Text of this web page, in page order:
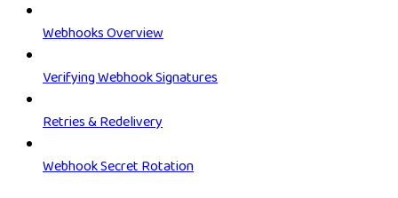
Webhooks Overview
Verifying Webhook Signatures
Retries & Redelivery
Webhook Secret Rotation